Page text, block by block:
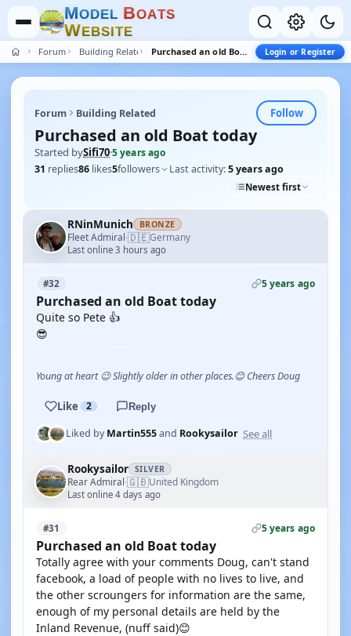
MODEL BOATS
WEBSITE
Forum Building Related Purchased an old Boat today Login or Register
Forum Building Related Follow
Purchased an old Boat today
Started bySifi70·5 years ago
31 replies86 likes5followers Last activity:5 years ago
Newest first
RNinMunich BRONZE
Fleet Admiral·🇩🇪Germany
Last online 3 hours ago
#32 5 years ago
Purchased an old Boat today
Quite so Pete 👍
😎
Young at heart 😉 Slightly older in other places.😊 Cheers Doug
Like 2 Reply
Liked byMartin555and Rookysailor See all
Rookysailor SILVER
Rear Admiral·🇬🇧United Kingdom
Last online 4 days ago
#31 5 years ago
Purchased an old Boat today
Totally agree with your comments Doug, can't stand
facebook, a load of people with no lives to live, and
the other scroungers for information are the same,
enough of my personal details are held by the
Inland Revenue, (nuff said)😊